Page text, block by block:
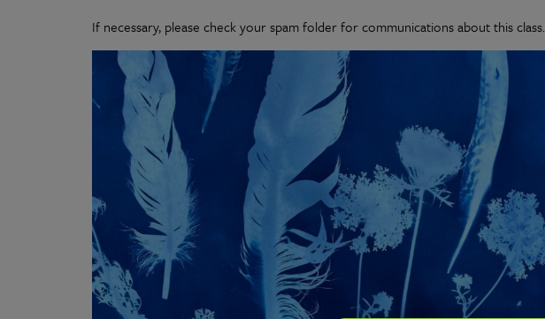
If necessary, please check your spam folder for communications about this class.